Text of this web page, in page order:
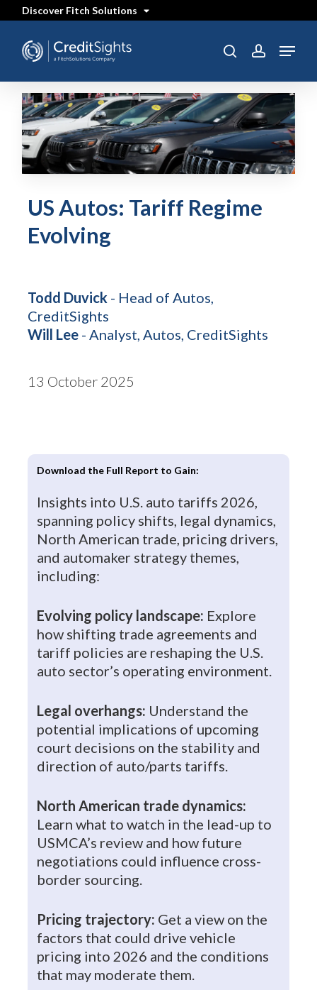
content
Discover Fitch Solutions
searchaccount
Menu
US Autos: Tariff Regime
Evolving
Todd Duvick - Head of Autos,
CreditSights
Will Lee- Analyst, Autos, CreditSights
13 October 2025
Download the Full Report to Gain:
Insights into U.S. auto tariffs 2026,
spanning policy shifts, legal dynamics,
North American trade, pricing drivers,
and automaker strategy themes,
including:
Evolving policy landscape: Explore
how shifting trade agreements and
tariff policies are reshaping the U.S.
auto sector’s operating environment.
Legal overhangs: Understand the
potential implications of upcoming
court decisions on the stability and
direction of auto/parts tariffs.
North American trade dynamics:
Learn what to watch in the lead-up to
USMCA’s review and how future
negotiations could influence cross-
border sourcing.
Pricing trajectory: Get a view on the
factors that could drive vehicle
pricing into 2026 and the conditions
that may moderate them.